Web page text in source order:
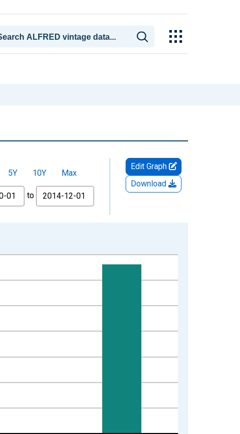
5Y 10Y
Max
to
Edit Graph
Download